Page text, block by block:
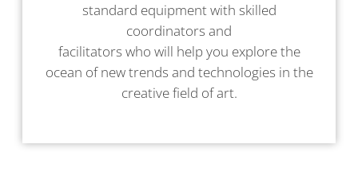
standard equipment with skilled
coordinators and
facilitators who will help you explore the
ocean of new trends and technologies in the
creative field of art.